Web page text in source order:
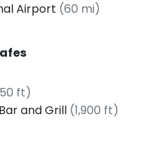
Airport (60 mi)
ft)
and Grill (1,900 ft)